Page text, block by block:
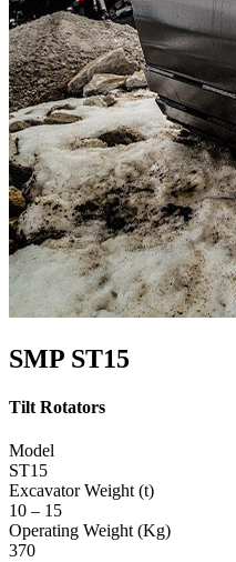
SMP ST15
Tilt Rotators
Model
ST15
Excavator Weight (t)
10 – 15
Operating Weight (Kg)
370